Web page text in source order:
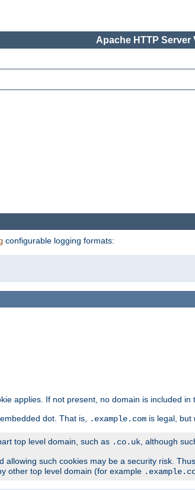
Apache HTTP Server
configurable logging formats:
applies. If not present, no domain is included in
dot. That is, .example.com is legal, but
top level domain, such as .co.uk, although
allowing such cookies may be a security risk.
other top level domain (for example